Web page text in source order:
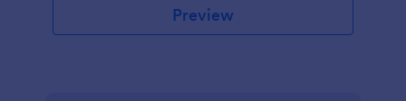
Preview